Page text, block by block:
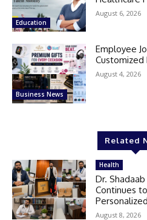
Education
August 6, 2026
Business News
Employee
Customized
August 4, 2026
Related
Health
Dr.
Continues
August 8, 2026